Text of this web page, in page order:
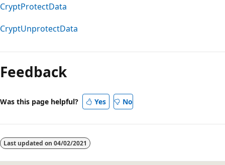
CryptProtectData
CryptUnprotectData
mode
disabled
Feedback
Was this page helpful? Yes No
Last updated on 04/02/2021